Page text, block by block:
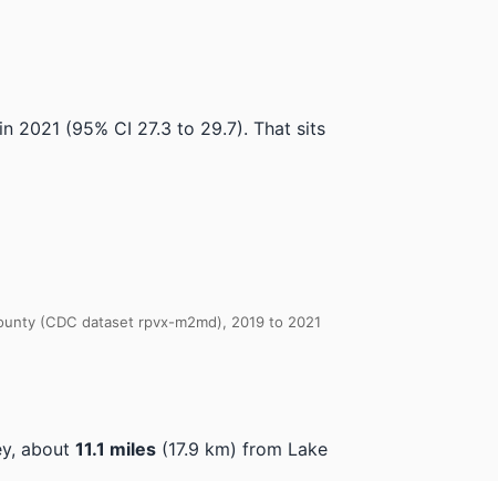
2021 (95% CI 27.3 to 29.7). That sits
(CDC dataset rpvx-m2md), 2019 to 2021
about 11.1 miles (17.9 km) from Lake